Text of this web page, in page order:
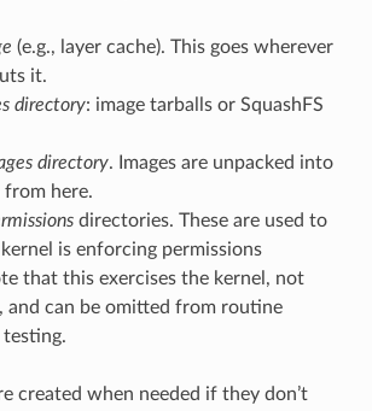
(e.g., layer cache). This goes wherever
it.
directory: image tarballs or SquashFS
directory. Images are unpacked into
here.
directories. These are used to
is enforcing permissions
that this exercises the kernel, not
and can be omitted from routine
created when needed if they don’t